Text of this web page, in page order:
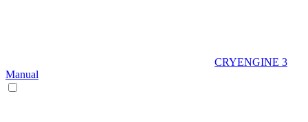
CRYENGINE 3
Manual